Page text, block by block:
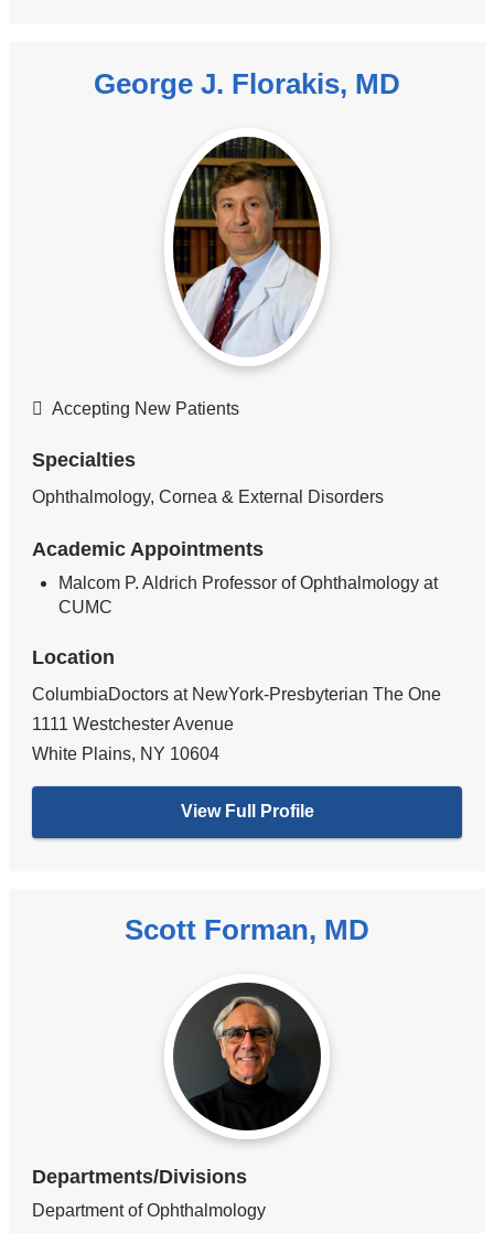
George J. Florakis, MD
Accepting New Patients
Specialties
Ophthalmology, Cornea & External Disorders
Academic Appointments
Malcom P. Aldrich Professor of Ophthalmology at
CUMC
Location
ColumbiaDoctors at NewYork-Presbyterian The One
1111 Westchester Avenue
White Plains, NY 10604
View Full Profile
Scott Forman, MD
Departments/Divisions
Department of Ophthalmology